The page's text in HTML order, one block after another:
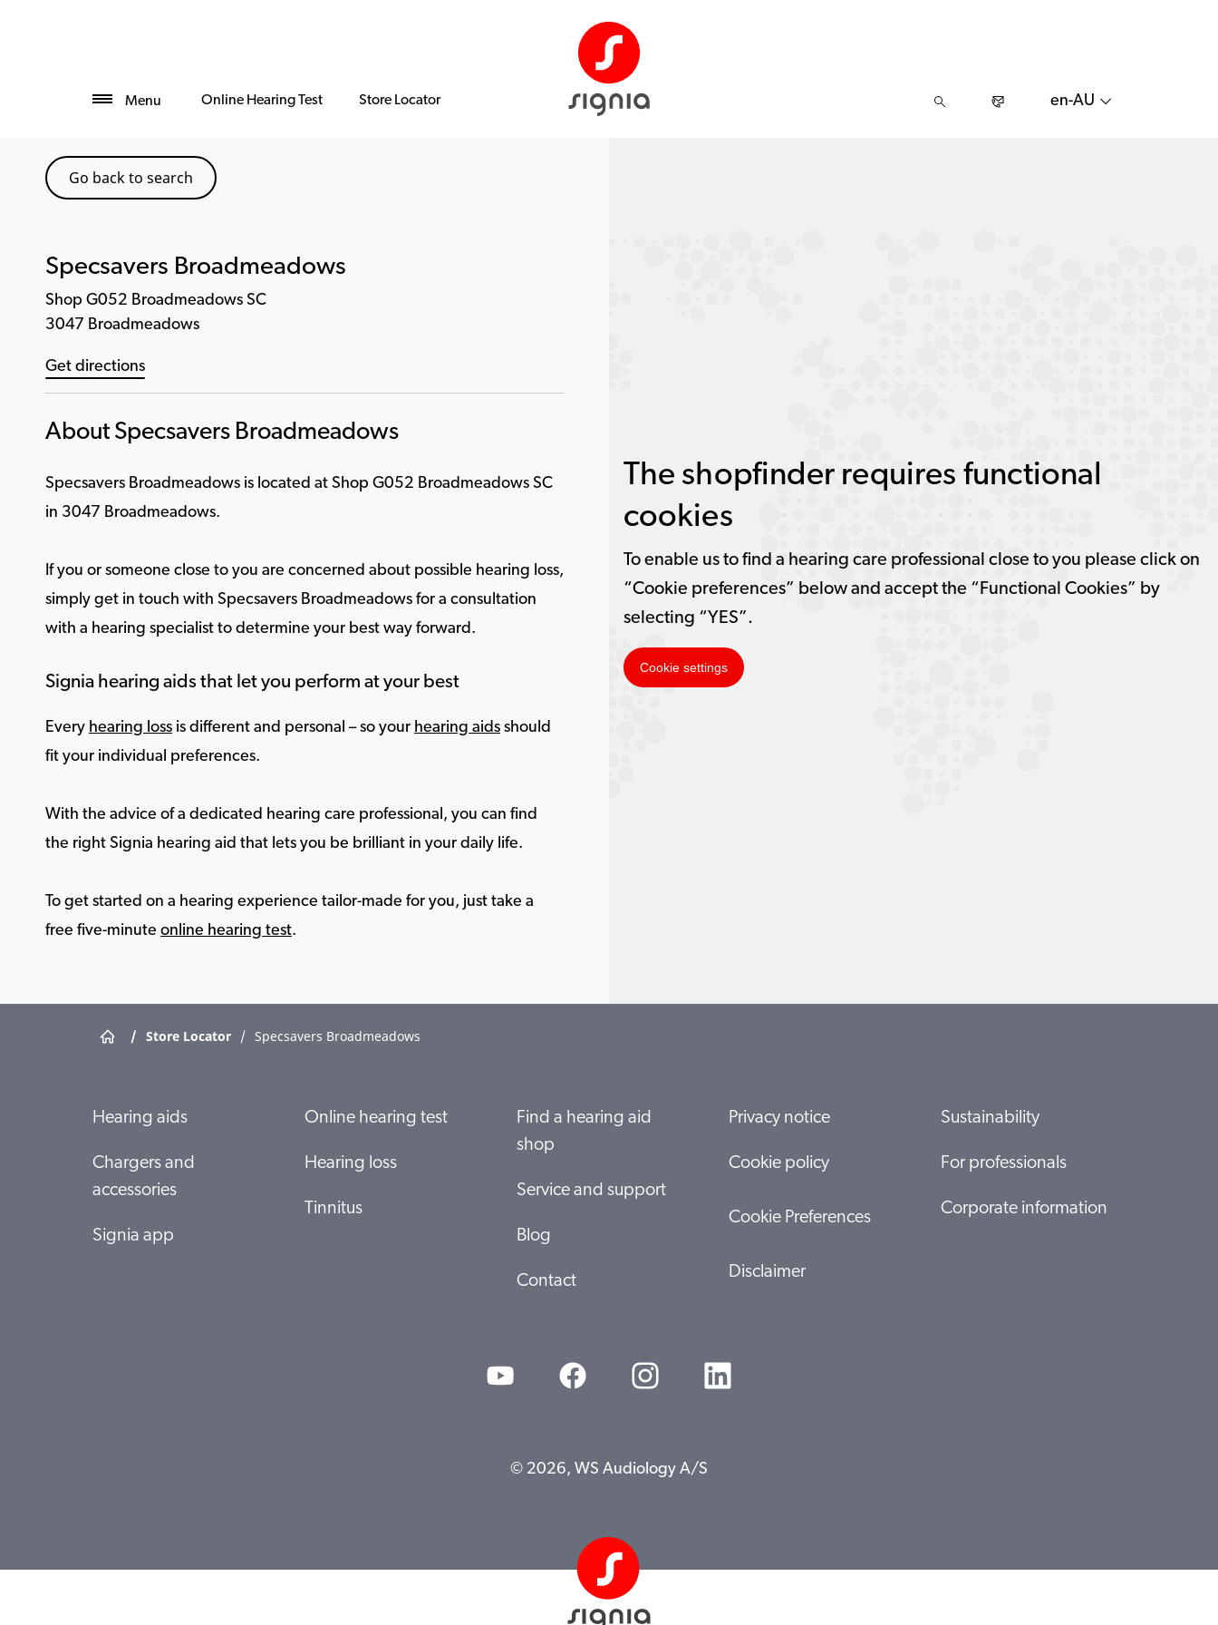
Menu Online Hearing Test Store Locator en-AU
Go back to search
Specsavers Broadmeadows
Shop G052 Broadmeadows SC
3047 Broadmeadows
Get directions
About Specsavers Broadmeadows
Specsavers Broadmeadows is located at Shop G052 Broadmeadows SC
in 3047 Broadmeadows.
If you or someone close to you are concerned about possible hearing loss,
simply get in touch with Specsavers Broadmeadows for a consultation
with a hearing specialist to determine your best way forward.
Signia hearing aids that let you perform at your best
Every hearing loss is different and personal – so your hearing aids should
fit your individual preferences.
With the advice of a dedicated hearing care professional, you can find
the right Signia hearing aid that lets you be brilliant in your daily life.
To get started on a hearing experience tailor-made for you, just take a
free five-minute online hearing test.
The shopfinder requires functional
cookies
To enable us to find a hearing care professional close to you please click on
“Cookie preferences” below and accept the “Functional Cookies” by
selecting “YES”.
Cookie settings
/ Store Locator / Specsavers Broadmeadows
Hearing aids
Chargers and
accessories
Signia app
Online hearing test
Hearing loss
Tinnitus
Find a hearing aid
shop
Service and support
Blog
Contact
Privacy notice
Cookie policy
Cookie Preferences
Disclaimer
Sustainability
For professionals
Corporate information
© 2026, WS Audiology A/S